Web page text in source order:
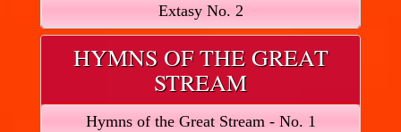
Extasy No. 2
HYMNS OF THE GREAT
STREAM
Hymns of the Great Stream - No. 1